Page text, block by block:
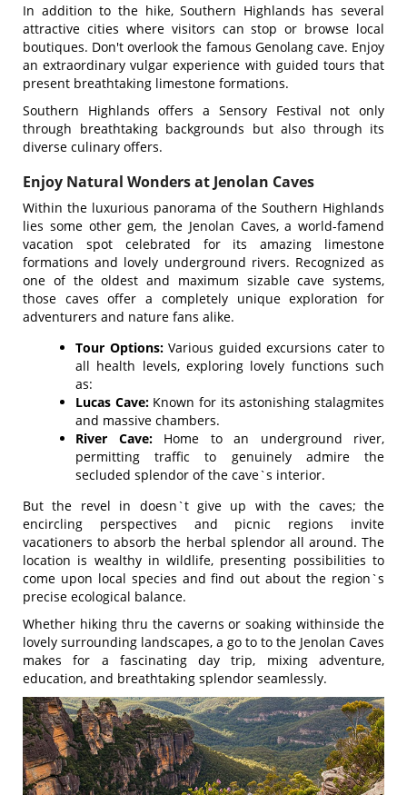
In addition to the hike, Southern Highlands has several
attractive cities where visitors can stop or browse local
boutiques. Don't overlook the famous Genolang cave. Enjoy
an extraordinary vulgar experience with guided tours that
present breathtaking limestone formations.
Southern Highlands offers a Sensory Festival not only
through breathtaking backgrounds but also through its
diverse culinary offers.
Enjoy Natural Wonders at Jenolan Caves
Within the luxurious panorama of the Southern Highlands
lies some other gem, the Jenolan Caves, a world-famend
vacation spot celebrated for its amazing limestone
formations and lovely underground rivers. Recognized as
one of the oldest and maximum sizable cave systems,
those caves offer a completely unique exploration for
adventurers and nature fans alike.
Tour Options:Various guided excursions cater to
all health levels, exploring lovely functions such
as:
Lucas Cave:Known for its astonishing stalagmites
and massive chambers.
River Cave:Home to an underground river,
permitting traffic to genuinely admire the
secluded splendor of the cave`s interior.
But the revel in doesn`t give up with the caves; the
encircling perspectives and picnic regions invite
vacationers to absorb the herbal splendor all around. The
location is wealthy in wildlife, presenting possibilities to
come upon local species and find out about the region`s
precise ecological balance.
Whether hiking thru the caverns or soaking withinside the
lovely surrounding landscapes, a go to to the Jenolan Caves
makes for a fascinating day trip, mixing adventure,
education, and breathtaking splendor seamlessly.